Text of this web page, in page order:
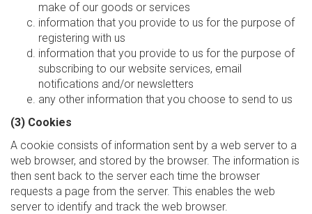
make of our goods or services
information that you provide to us for the purpose of
registering with us
information that you provide to us for the purpose of
subscribing to our website services, email
notifications and/or newsletters
any other information that you choose to send to us
(3) Cookies
A cookie consists of information sent by a web server to a
web browser, and stored by the browser. The information is
then sent back to the server each time the browser
requests a page from the server. This enables the web
server to identify and track the web browser.